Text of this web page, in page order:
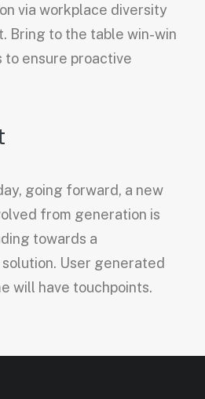
via workplace diversity
Bring to the table win-win
ensure proactive
going forward, a new
from generation is
towards a
User generated
will have touchpoints.